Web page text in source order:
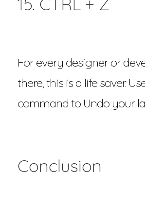
For every designer or
there, this is a life saver.
command to Undo your
Conclusion